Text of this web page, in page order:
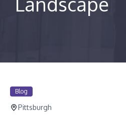
Blog
Pittsburgh